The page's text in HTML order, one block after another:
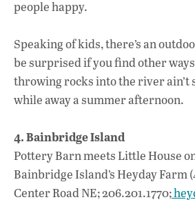
people happy.
Speaking of kids, there’s an
be surprised if you find other
throwing rocks into the river ain’t
while away a summer afternoon.
4. Bainbridge Island
Pottery Barn meets Little House
Bainbridge Island’s Heyday Farm
Center Road NE; 206.201.1770;